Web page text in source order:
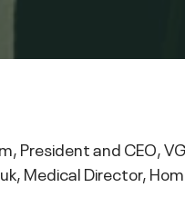
President and CEO,
Medical Director,